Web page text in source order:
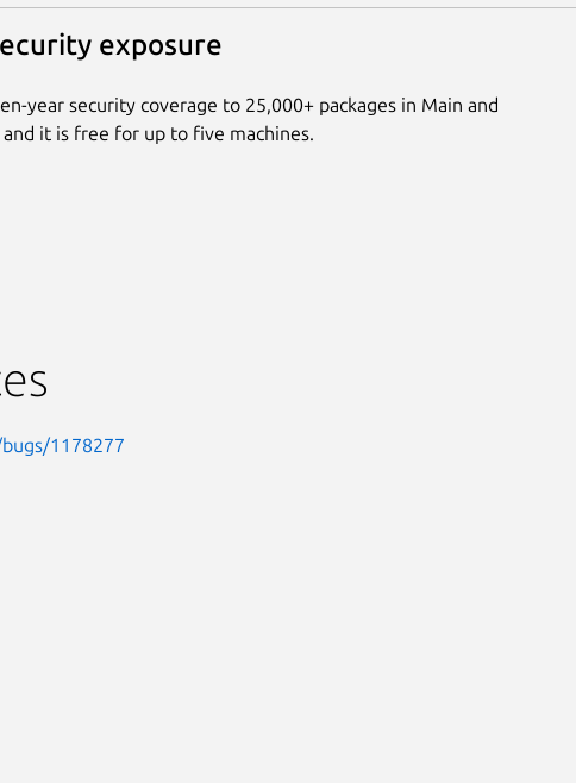
exposure
year security coverage to 25,000+ packages in Main and
it is free for up to five machines.
1178277